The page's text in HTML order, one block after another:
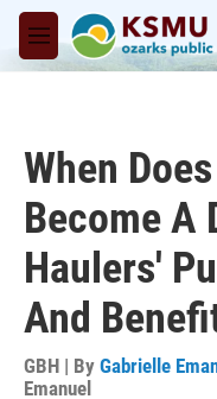
Skip to main content
M
e
When
Become A
Haulers'
And
GBH | By Gabrielle
Emanuel